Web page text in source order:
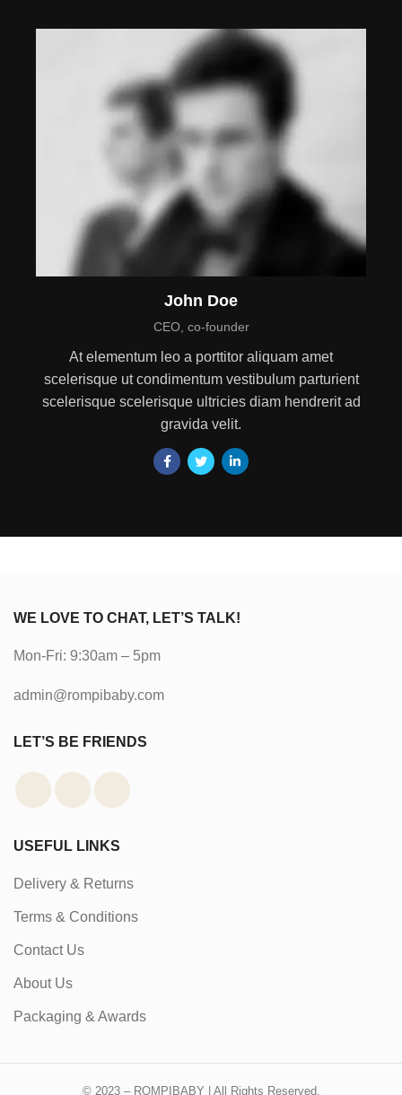
John Doe
CEO, co-founder
At elementum leo a porttitor aliquam amet
scelerisque ut condimentum vestibulum parturient
scelerisque scelerisque ultricies diam hendrerit ad
gravida velit.
WE LOVE TO CHAT, LET’S TALK!
Mon-Fri: 9:30am – 5pm
admin@rompibaby.com
LET’S BE FRIENDS
USEFUL LINKS
Delivery & Returns
Terms & Conditions
Contact Us
About Us
Packaging & Awards
© 2023 – ROMPIBABY | All Rights Reserved.